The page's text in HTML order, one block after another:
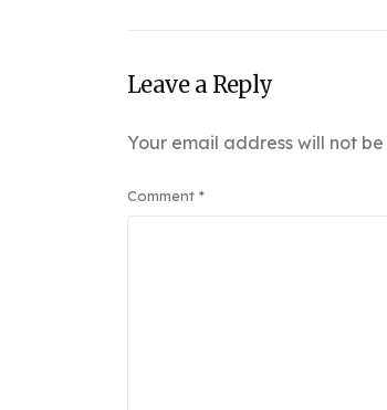
Leave a Reply
Your email address will not
Comment *